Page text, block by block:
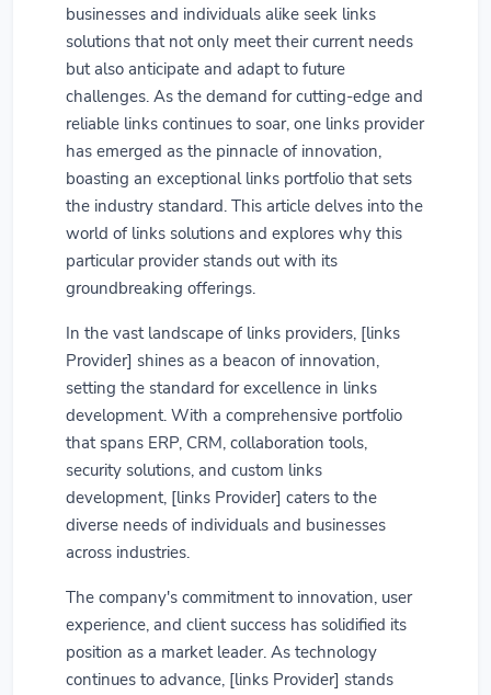
businesses and individuals alike seek links
solutions that not only meet their current needs
but also anticipate and adapt to future
challenges. As the demand for cutting-edge and
reliable links continues to soar, one links provider
has emerged as the pinnacle of innovation,
boasting an exceptional links portfolio that sets
the industry standard. This article delves into the
world of links solutions and explores why this
particular provider stands out with its
groundbreaking offerings.
In the vast landscape of links providers, [links
Provider] shines as a beacon of innovation,
setting the standard for excellence in links
development. With a comprehensive portfolio
that spans ERP, CRM, collaboration tools,
security solutions, and custom links
development, [links Provider] caters to the
diverse needs of individuals and businesses
across industries.
The company's commitment to innovation, user
experience, and client success has solidified its
position as a market leader. As technology
continues to advance, [links Provider] stands